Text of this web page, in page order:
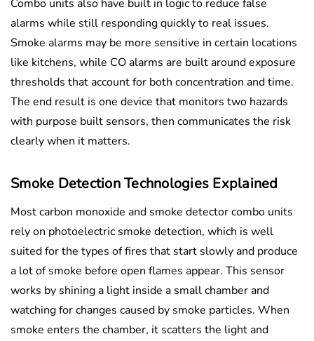
Combo units also have built in logic to reduce false
alarms while still responding quickly to real issues.
Smoke alarms may be more sensitive in certain locations
like kitchens, while CO alarms are built around exposure
thresholds that account for both concentration and time.
The end result is one device that monitors two hazards
with purpose built sensors, then communicates the risk
clearly when it matters.
Smoke Detection Technologies Explained
Most carbon monoxide and smoke detector combo units
rely on photoelectric smoke detection, which is well
suited for the types of fires that start slowly and produce
a lot of smoke before open flames appear. This sensor
works by shining a light inside a small chamber and
watching for changes caused by smoke particles. When
smoke enters the chamber, it scatters the light and